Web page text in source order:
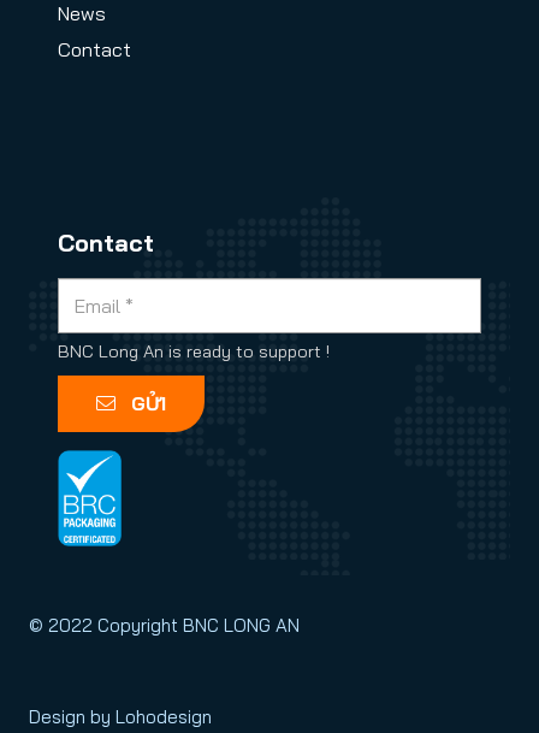
News
Contact
Contact
BNC Long An is ready to support !
GỬI
© 2022 Copyright BNC LONG AN
Design by Lohodesign